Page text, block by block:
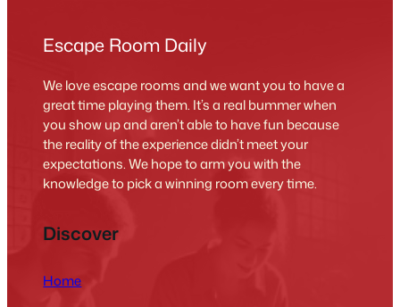
Escape Room Daily
We love escape rooms and we want you to have a
great time playing them. It’s a real bummer when
you show up and aren’t able to have fun because
the reality of the experience didn’t meet your
expectations. We hope to arm you with the
knowledge to pick a winning room every time.
Discover
Home